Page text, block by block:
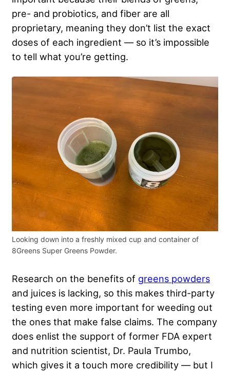
pre- and probiotics, and fiber are all
proprietary, meaning they don’t list the exact
doses of each ingredient — so it’s impossible
to tell what you’re getting.
Looking down into a freshly mixed cup and container of
8Greens Super Greens Powder.
Research on the benefits of greens powders
and juices is lacking, so this makes third-party
testing even more important for weeding out
the ones that make false claims. The company
does enlist the support of former FDA expert
and nutrition scientist, Dr. Paula Trumbo,
which gives it a touch more credibility — but I